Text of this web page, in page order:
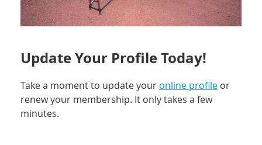
Update Your Profile Today!
Take a moment to update your online profile or
renew your membership. It only takes a few
minutes.